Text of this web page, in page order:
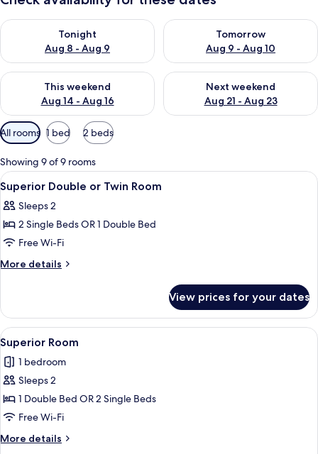
Tonight
Aug 8 - Aug 9
Check availability for tonight Aug 8 - Aug 9
Tomorrow
Aug 9 - Aug 10
Check availability for
This weekend
Aug 14 - Aug 16
Check availability for this weekend Aug 14 - Aug 16
Next weekend
Aug 21 - Aug 23
Check availability for next
Available
filters
for
rooms
All rooms 1 bed 2 beds
Showing 9 of 9 rooms
View
all
photos
for
Superior
Double
Room
A hotel room with two beds, a large
11
Superior Double or Twin Room
Sleeps 2
2 Single Beds OR 1 Double Bed
Free Wi-Fi
More details
More
Double
or
Twin
Room
View prices for your dates
View
all
photos
for
Superior
Room
A hotel room with a bed, two
7
Superior Room
1 bedroom
Sleeps 2
1 Double Bed OR 2 Single Beds
Free Wi-Fi
More details
More